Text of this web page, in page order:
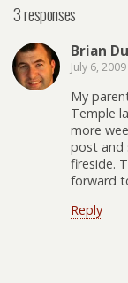
3 responses
Brian
July 6, 2009
My
Temple
more
post and
fireside.
forward
Reply